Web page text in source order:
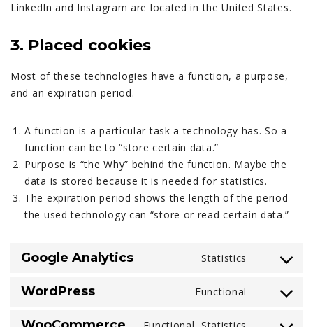
LinkedIn and Instagram are located in the United States.
3. Placed cookies
Most of these technologies have a function, a purpose,
and an expiration period.
A function is a particular task a technology has. So a
function can be to “store certain data.”
Purpose is “the Why” behind the function. Maybe the
data is stored because it is needed for statistics.
The expiration period shows the length of the period
the used technology can “store or read certain data.”
Google Analytics Statistics
Consent
service
WordPress Functional
Consent